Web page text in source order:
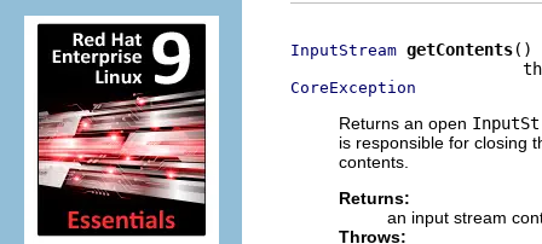
InputStream getContents()
CoreException
Returns an open
is responsible for closing
contents.
Returns:
an input stream
Throws: